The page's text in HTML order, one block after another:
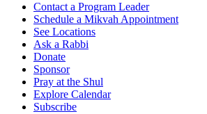
Contact a Program Leader
Schedule a Mikvah Appointment
See Locations
Ask a Rabbi
Donate
Sponsor
Pray at the Shul
Explore Calendar
Subscribe